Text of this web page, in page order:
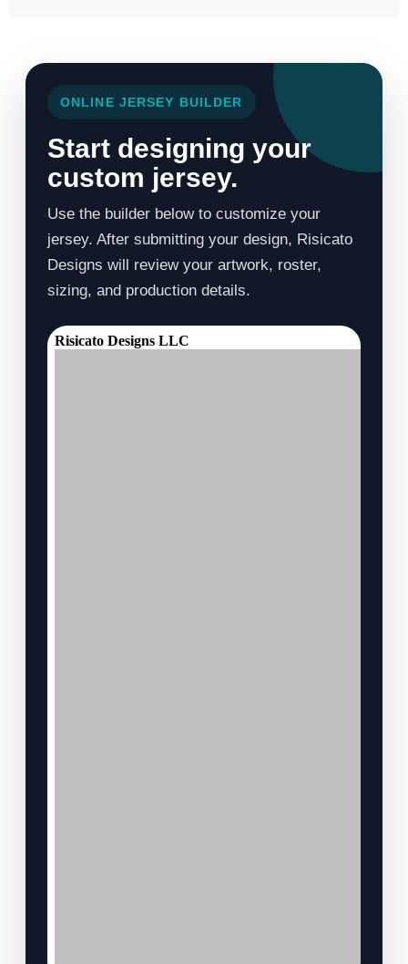
ONLINE JERSEY BUILDER
Start designing your
custom jersey.
Use the builder below to customize your
jersey. After submitting your design, Risicato
Designs will review your artwork, roster,
sizing, and production details.